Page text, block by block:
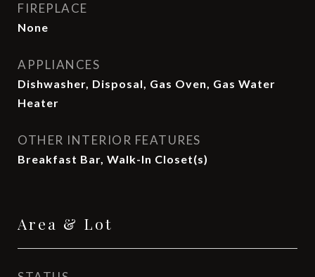
FIREPLACE
None
APPLIANCES
Dishwasher, Disposal, Gas Oven, Gas Water
Heater
OTHER INTERIOR FEATURES
Breakfast Bar, Walk-In Closet(s)
Area & Lot